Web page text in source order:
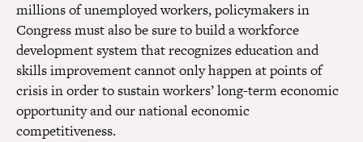
millions of unemployed workers, policymakers in
Congress must also be sure to build a workforce
development system that recognizes education and
skills improvement cannot only happen at points of
crisis in order to sustain workers’ long-term economic
opportunity and our national economic
competitiveness.